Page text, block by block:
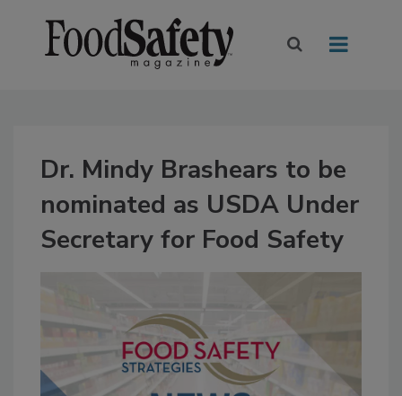
Dr. Mindy Brashears to be
nominated as USDA Under
Secretary for Food Safety